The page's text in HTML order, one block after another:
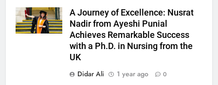
A Journey of Excellence: Nusrat
Nadir from Ayeshi Punial
Achieves Remarkable Success
with a Ph.D. in Nursing from the
UK
Didar Ali
1 year ago 0